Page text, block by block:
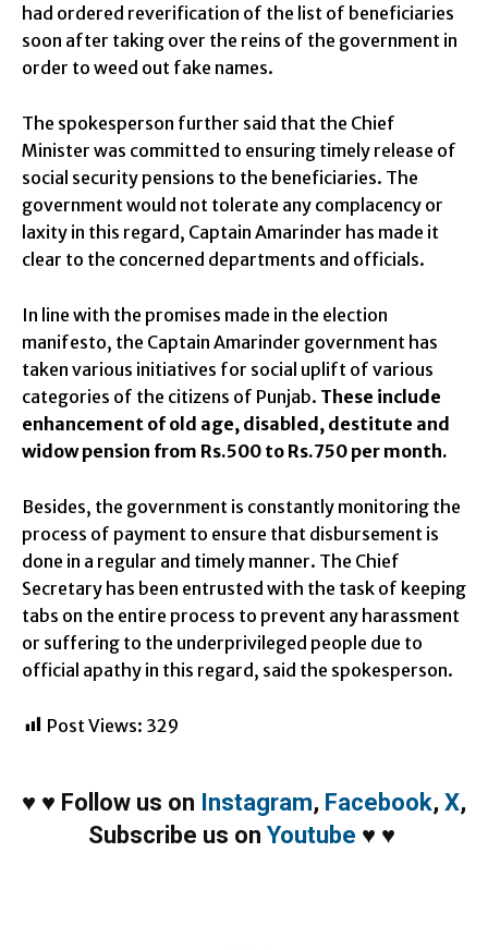
had ordered reverification of the list of beneficiaries
soon after taking over the reins of the government in
order to weed out fake names.
The spokesperson further said that the Chief
Minister was committed to ensuring timely release of
social security pensions to the beneficiaries. The
government would not tolerate any complacency or
laxity in this regard, Captain Amarinder has made it
clear to the concerned departments and officials.
In line with the promises made in the election
manifesto, the Captain Amarinder government has
taken various initiatives for social uplift of various
categories of the citizens of Punjab. These include
enhancement of old age, disabled, destitute and
widow pension from Rs.500 to Rs.750 per month.
Besides, the government is constantly monitoring the
process of payment to ensure that disbursement is
done in a regular and timely manner. The Chief
Secretary has been entrusted with the task of keeping
tabs on the entire process to prevent any harassment
or suffering to the underprivileged people due to
official apathy in this regard, said the spokesperson.
Post Views: 329
♥ ♥ Follow us on Instagram, Facebook, X,
Subscribe us on Youtube ♥ ♥